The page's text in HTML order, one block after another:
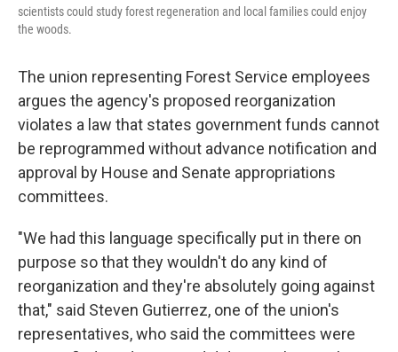
scientists could study forest regeneration and local families could enjoy
the woods.
The union representing Forest Service employees
argues the agency's proposed reorganization
violates a law that states government funds cannot
be reprogrammed without advance notification and
approval by House and Senate appropriations
committees.
"We had this language specifically put in there on
purpose so that they wouldn't do any kind of
reorganization and they're absolutely going against
that," said Steven Gutierrez, one of the union's
representatives, who said the committees were